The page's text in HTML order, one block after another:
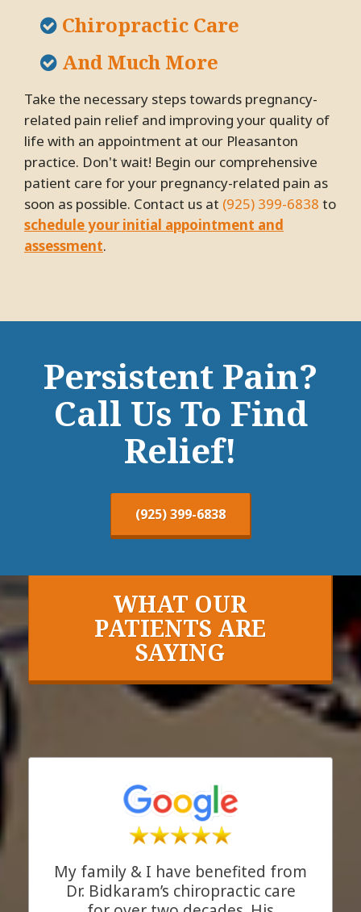
Chiropractic Care
And Much More
Take the necessary steps towards pregnancy-
related pain relief and improving your quality of
life with an appointment at our Pleasanton
practice. Don't wait! Begin our comprehensive
patient care for your pregnancy-related pain as
soon as possible. Contact us at (925) 399-6838 to
schedule your initial appointment and
assessment.
Persistent Pain?
Call Us To Find
Relief!
(925) 399-6838
WHAT OUR
PATIENTS ARE
SAYING
My family & I have benefited from
Dr. Bidkaram’s chiropractic care